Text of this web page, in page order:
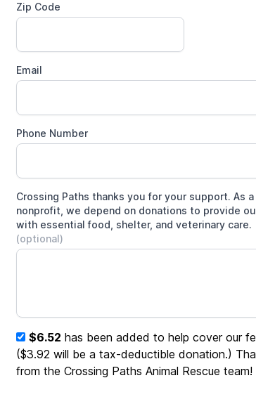
Zip Code
Email
Phone Number
Crossing Paths thanks you for your support. As a
nonprofit, we depend on donations to provide
with essential food, shelter, and veterinary care.
(optional)
$6.52 has been added to help cover our
($3.92 will be a tax-deductible donation.)
from the Crossing Paths Animal Rescue team!